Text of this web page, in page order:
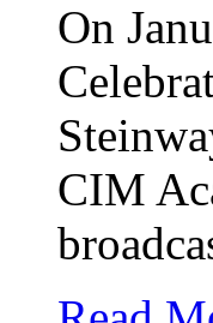
On
CIM